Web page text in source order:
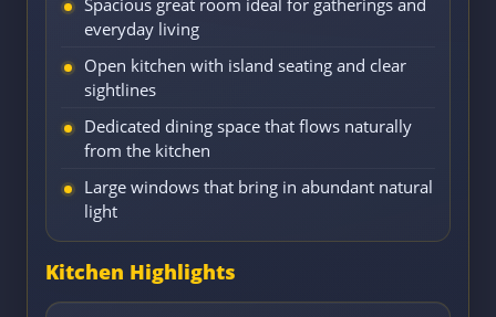
everyday living
Open kitchen with island seating and clear
sightlines
Dedicated dining space that flows naturally
from the kitchen
Large windows that bring in abundant natural
light
Kitchen Highlights